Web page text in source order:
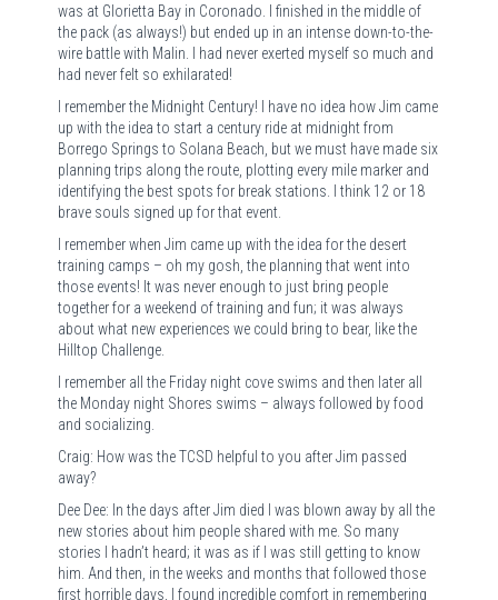
was at Glorietta Bay in Coronado. I finished in the middle of
the pack (as always!) but ended up in an intense down-to-the-
wire battle with Malin. I had never exerted myself so much and
had never felt so exhilarated!
I remember the Midnight Century! I have no idea how Jim came
up with the idea to start a century ride at midnight from
Borrego Springs to Solana Beach, but we must have made six
planning trips along the route, plotting every mile marker and
identifying the best spots for break stations. I think 12 or 18
brave souls signed up for that event.
I remember when Jim came up with the idea for the desert
training camps – oh my gosh, the planning that went into
those events! It was never enough to just bring people
together for a weekend of training and fun; it was always
about what new experiences we could bring to bear, like the
Hilltop Challenge.
I remember all the Friday night cove swims and then later all
the Monday night Shores swims – always followed by food
and socializing.
Craig: How was the TCSD helpful to you after Jim passed
away?
Dee Dee: In the days after Jim died I was blown away by all the
new stories about him people shared with me. So many
stories I hadn’t heard; it was as if I was still getting to know
him. And then, in the weeks and months that followed those
first horrible days, I found incredible comfort in remembering